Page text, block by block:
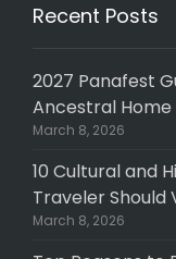
Recent Posts
2027 Panafest
Ancestral Home
March 8, 2026
10 Cultural and
Traveler Should
March 8, 2026